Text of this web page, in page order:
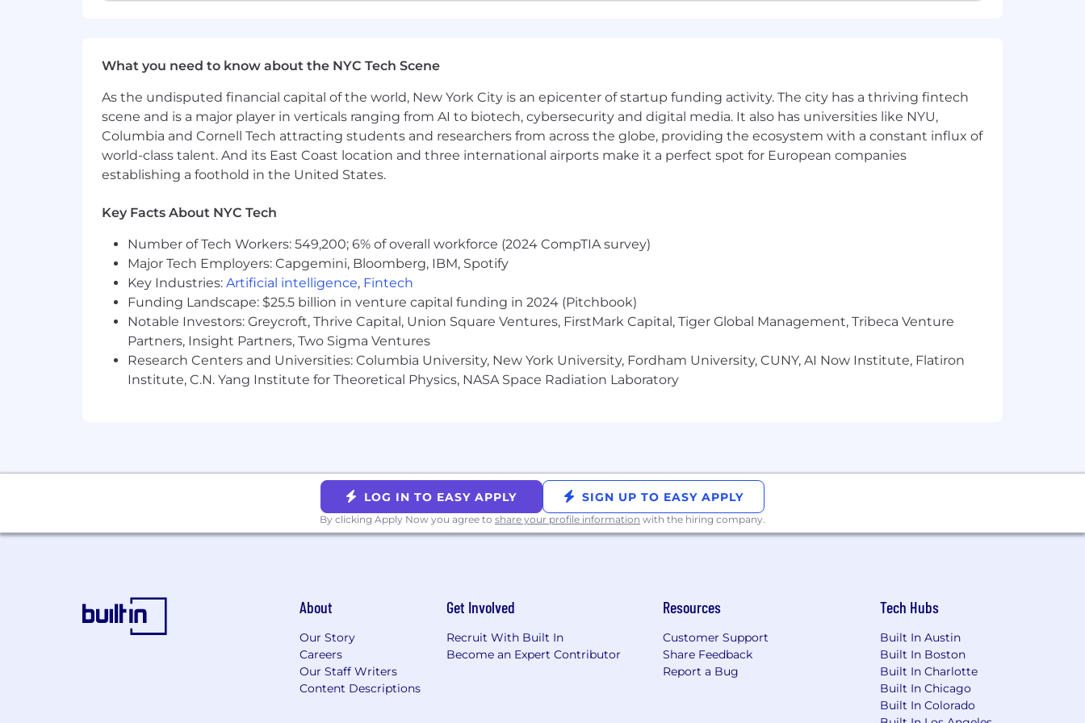
Liftoff does not accept unsolicited resumes from individual recruiters or third-party recruiting agencies in response to job postings.
No fee will be paid to third parties who submit unsolicited candidates directly to our hiring managers or Recruiting Team. All
candidates must be submitted via our Applicant Tracking System by approved Liftoff vendors who have been expressly requested
to make a submission by our Recruiting Team for a specific job opening. No placement fees will be paid to any firm unless such a
request has been made by the Liftoff Recruiting Team and such a candidate was submitted to the Liftoff Recruiting Team via our
What you need to know about the NYC Tech Scene
As the undisputed financial capital of the world, New York City is an epicenter of startup funding activity. The city has a thriving fintech
scene and is a major player in verticals ranging from AI to biotech, cybersecurity and digital media. It also has universities like NYU,
Columbia and Cornell Tech attracting students and researchers from across the globe, providing the ecosystem with a constant influx of
world-class talent. And its East Coast location and three international airports make it a perfect spot for European companies
establishing a foothold in the United States.
Key Facts About NYC Tech
Number of Tech Workers: 549,200; 6% of overall workforce (2024 CompTIA survey)
Major Tech Employers: Capgemini, Bloomberg, IBM, Spotify
Key Industries: Artificial intelligence, Fintech
Funding Landscape: $25.5 billion in venture capital funding in 2024 (Pitchbook)
Notable Investors: Greycroft, Thrive Capital, Union Square Ventures, FirstMark Capital, Tiger Global Management, Tribeca Venture
Partners, Insight Partners, Two Sigma Ventures
Research Centers and Universities: Columbia University, New York University, Fordham University, CUNY, AI Now Institute, Flatiron
Institute, C.N. Yang Institute for Theoretical Physics, NASA Space Radiation Laboratory
LOG IN TO EASY APPLY SIGN UP TO EASY APPLY
By clicking Apply Now you agree to share your profile information with the hiring company.
About
Our Story
Careers
Our Staff Writers
Content Descriptions
Get Involved
Recruit With Built In
Become an Expert Contributor
Resources
Customer Support
Share Feedback
Report a Bug
Tech Hubs
Built In Austin
Built In Boston
Built In Charlotte
Built In Chicago
Built In Colorado